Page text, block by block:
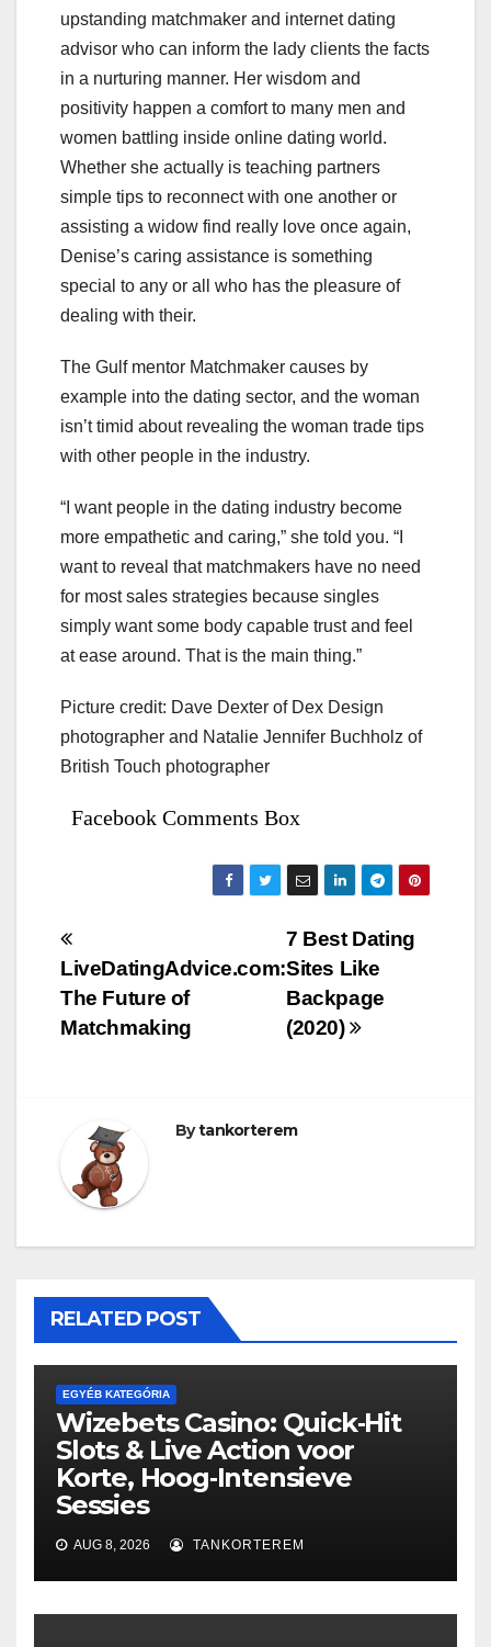
upstanding matchmaker and internet dating
advisor who can inform the lady clients the facts
in a nurturing manner. Her wisdom and
positivity happen a comfort to many men and
women battling inside online dating world.
Whether she actually is teaching partners
simple tips to reconnect with one another or
assisting a widow find really love once again,
Denise’s caring assistance is something
special to any or all who has the pleasure of
dealing with their.
The Gulf mentor Matchmaker causes by
example into the dating sector, and the woman
isn’t timid about revealing the woman trade tips
with other people in the industry.
“I want people in the dating industry become
more empathetic and caring,” she told you. “I
want to reveal that matchmakers have no need
for most sales strategies because singles
simply want some body capable trust and feel
at ease around. That is the main thing.”
Picture credit: Dave Dexter of Dex Design
photographer and Natalie Jennifer Buchholz of
British Touch photographer
Facebook Comments Box
Bejegyzés
navigáció
7 Best Dating
Sites Like
Backpage
(2020)
LiveDatingAdvice.com:
The Future of
Matchmaking
Bytankorterem
RELATED POST
EGYÉB KATEGÓRIA
Wizebets Casino: Quick‑Hit
Slots & Live Action voor
Korte, Hoog‑Intensieve
Sessies
AUG 8, 2026 TANKORTEREM